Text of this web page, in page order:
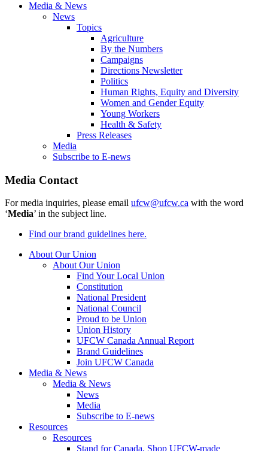
Media & News
News
Topics
Agriculture
By the Numbers
Campaigns
Directions Newsletter
Politics
Human Rights, Equity and Diversity
Women and Gender Equity
Young Workers
Health & Safety
Press Releases
Media
Subscribe to E-news
Media Contact
For media inquiries, please email ufcw@ufcw.ca with the word
‘Media’ in the subject line.
Find our brand guidelines here.
About Our Union
About Our Union
Find Your Local Union
Constitution
National President
National Council
Proud to be Union
Union History
UFCW Canada Annual Report
Brand Guidelines
Join UFCW Canada
Media & News
Media & News
News
Media
Subscribe to E-news
Resources
Resources
Stand for Canada, Shop UFCW-made